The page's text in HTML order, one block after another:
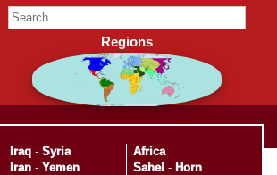
Regions
Iraq- Syria
Iran- Yemen
Africa
Sahel - Horn